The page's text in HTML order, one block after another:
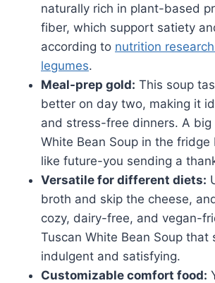
naturally rich in plant-based
fiber, which support satiety
according to nutrition
legumes.
Meal-prep gold: This soup
better on day two, making it
and stress-free dinners. A big
White Bean Soup in the fridge
like future-you sending a
Versatile for different diets:
broth and skip the cheese,
cozy, dairy-free, and vegan-
Tuscan White Bean Soup that
indulgent and satisfying.
Customizable comfort food: